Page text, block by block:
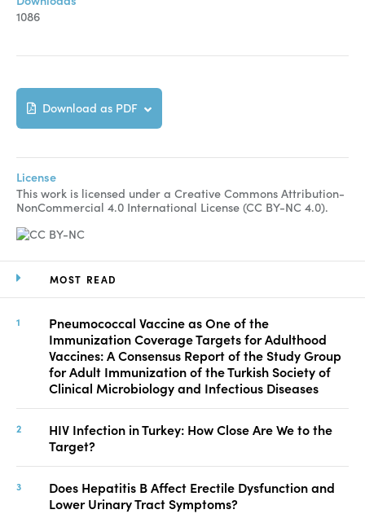
MOST READ
Pneumococcal Vaccine as One of the
Immunization Coverage Targets for Adulthood
Vaccines: A Consensus Report of the Study Group
for Adult Immunization of the Turkish Society of
Clinical Microbiology and Infectious Diseases
HIV Infection in Turkey: How Close Are We to the
Target?
Does Hepatitis B Affect Erectile Dysfunction and
Lower Urinary Tract Symptoms?
1086
Download as PDF
License
This work is licensed under a Creative Commons Attribution-
NonCommercial 4.0 International License (CC BY-NC 4.0).